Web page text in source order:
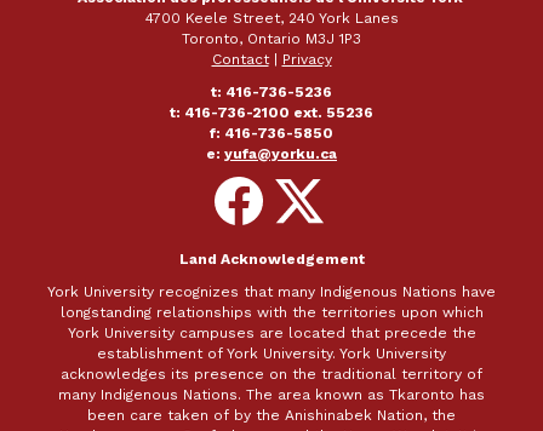
4700 Keele Street, 240 York Lanes
Toronto, Ontario M3J 1P3
Contact|
Privacy
t: 416-736-5236
t: 416-736-2100 ext. 55236
f: 416-736-5850
e: yufa@yorku.ca
Follow
on
Facebook
Follow
on
X
Land Acknowledgement
York University recognizes that many Indigenous Nations have
longstanding relationships with the territories upon which
York University campuses are located that precede the
establishment of York University. York University
acknowledges its presence on the traditional territory of
many Indigenous Nations. The area known as Tkaronto has
been care taken of by the Anishinabek Nation, the